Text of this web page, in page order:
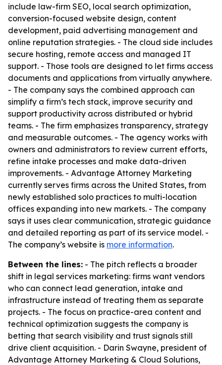
include law-firm SEO, local search optimization,
conversion-focused website design, content
development, paid advertising management and
online reputation strategies. - The cloud side includes
secure hosting, remote access and managed IT
support. - Those tools are designed to let firms access
documents and applications from virtually anywhere.
- The company says the combined approach can
simplify a firm’s tech stack, improve security and
support productivity across distributed or hybrid
teams. - The firm emphasizes transparency, strategy
and measurable outcomes. - The agency works with
owners and administrators to review current efforts,
refine intake processes and make data-driven
improvements. - Advantage Attorney Marketing
currently serves firms across the United States, from
newly established solo practices to multi-location
offices expanding into new markets. - The company
says it uses clear communication, strategic guidance
and detailed reporting as part of its service model. -
The company’s website is more information.
Between the lines: - The pitch reflects a broader
shift in legal services marketing: firms want vendors
who can connect lead generation, intake and
infrastructure instead of treating them as separate
projects. - The focus on practice-area content and
technical optimization suggests the company is
betting that search visibility and trust signals still
drive client acquisition. - Darin Swayne, president of
Advantage Attorney Marketing & Cloud Solutions,